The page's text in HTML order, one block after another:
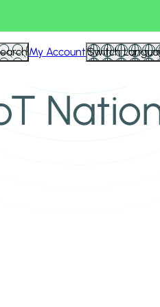
My AccountSwitch